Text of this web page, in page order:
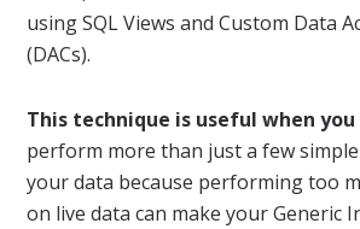
using SQL Views and Custom Data
(DACs).
This technique is useful when
perform more than just a few
your data because performing too
on live data can make your Generic